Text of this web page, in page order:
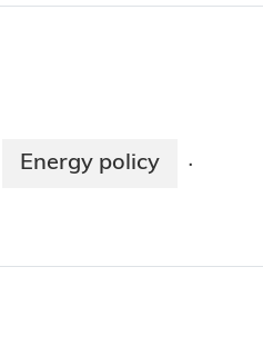
Energy policy ·